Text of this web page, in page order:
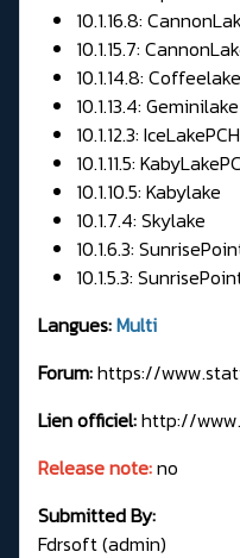
10.1.16.8:
10.1.15.7:
10.1.14.8: Coffeelake
10.1.13.4: Geminilake
10.1.12.3:
10.1.11.5:
10.1.10.5: Kabylake
10.1.7.4: Skylake
10.1.6.3:
10.1.5.3:
Langues:Multi
Forum:https://
Lien officiel:http://
Release note:no
Submitted By:
Fdrsoft (admin)